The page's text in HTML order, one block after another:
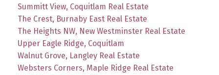
Summitt View, Coquitlam Real Estate
The Crest, Burnaby East Real Estate
The Heights NW, New Westminster Real Estate
Upper Eagle Ridge, Coquitlam
Walnut Grove, Langley Real Estate
Websters Corners, Maple Ridge Real Estate